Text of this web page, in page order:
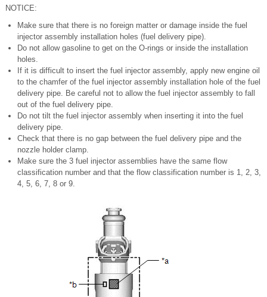
NOTICE:
Make sure that there is no foreign matter or damage inside the fuel
injector assembly installation holes (fuel delivery pipe).
Do not allow gasoline to get on the O-rings or inside the installation
holes.
If it is difficult to insert the fuel injector assembly, apply new engine oil
to the chamfer of the fuel injector assembly installation hole of the fuel
delivery pipe. Be careful not to allow the fuel injector assembly to fall
out of the fuel delivery pipe.
Do not tilt the fuel injector assembly when inserting it into the fuel
delivery pipe.
Check that there is no gap between the fuel delivery pipe and the
nozzle holder clamp.
Make sure the 3 fuel injector assemblies have the same flow
classification number and that the flow classification number is 1, 2, 3,
4, 5, 6, 7, 8 or 9.